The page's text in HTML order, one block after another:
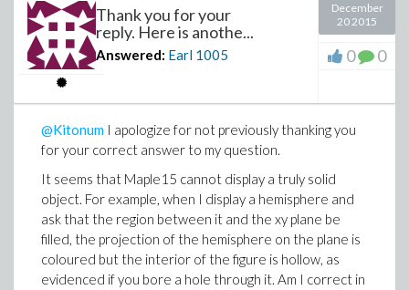
Thank you for your
reply. Here is anothe...
Answered: Earl 1005
December
20 2015
0 0
@Kitonum I apologize for not previously thanking you
for your correct answer to my question.
It seems that Maple15 cannot display a truly solid
object. For example, when I display a hemisphere and
ask that the region between it and the xy plane be
filled, the projection of the hemisphere on the plane is
coloured but the interior of the figure is hollow, as
evidenced if you bore a hole through it. Am I correct in